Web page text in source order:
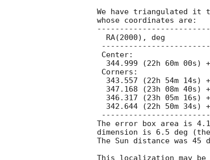
We have triangulated it
whose coordinates are:
The error box area is
dimension is 6.5 deg
The Sun distance was 45